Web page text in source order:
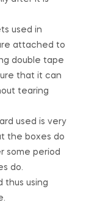
used in
attached to
double tape
that it can
tearing
used is very
the boxes do
some period
do.
thus using